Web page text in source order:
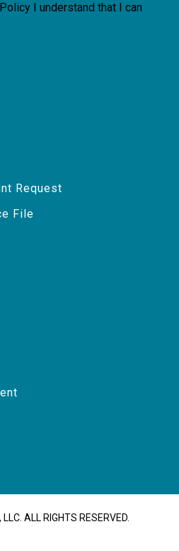
I understand that I can
Request
File
ALL RIGHTS RESERVED.